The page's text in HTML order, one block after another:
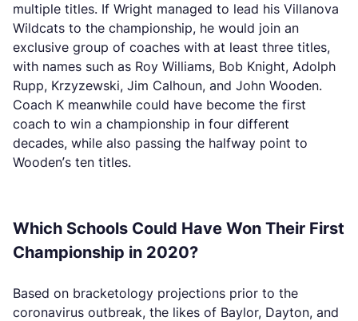
multiple titles. If Wright managed to lead his Villanova
Wildcats to the championship, he would join an
exclusive group of coaches with at least three titles,
with names such as Roy Williams, Bob Knight, Adolph
Rupp, Krzyzewski, Jim Calhoun, and John Wooden.
Coach K meanwhile could have become the first
coach to win a championship in four different
decades, while also passing the halfway point to
Wooden’s ten titles.
Which Schools Could Have Won Their First
Championship in 2020?
Based on bracketology projections prior to the
coronavirus outbreak, the likes of Baylor, Dayton, and